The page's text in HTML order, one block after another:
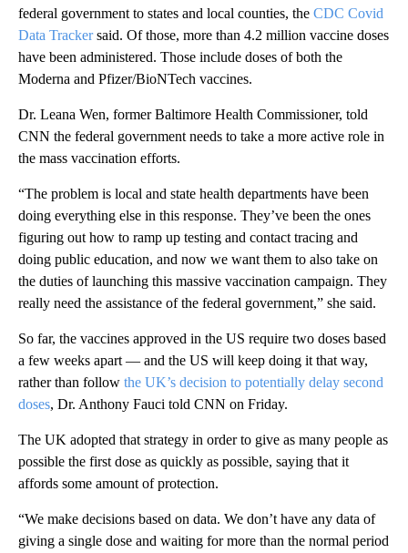
federal government to states and local counties, the CDC Covid
Data Trackersaid. Of those, more than 4.2 million vaccine doses
have been administered. Those include doses of both the
Moderna and Pfizer/BioNTech vaccines.
Dr. Leana Wen, former Baltimore Health Commissioner, told
CNN the federal government needs to take a more active role in
the mass vaccination efforts.
“The problem is local and state health departments have been
doing everything else in this response. They’ve been the ones
figuring out how to ramp up testing and contact tracing and
doing public education, and now we want them to also take on
the duties of launching this massive vaccination campaign. They
really need the assistance of the federal government,” she said.
So far, the vaccines approved in the US require two doses based
a few weeks apart — and the US will keep doing it that way,
rather than follow the UK’s decision to potentially delay second
doses, Dr. Anthony Fauci told CNN on Friday.
The UK adopted that strategy in order to give as many people as
possible the first dose as quickly as possible, saying that it
affords some amount of protection.
“We make decisions based on data. We don’t have any data of
giving a single dose and waiting for more than the normal period